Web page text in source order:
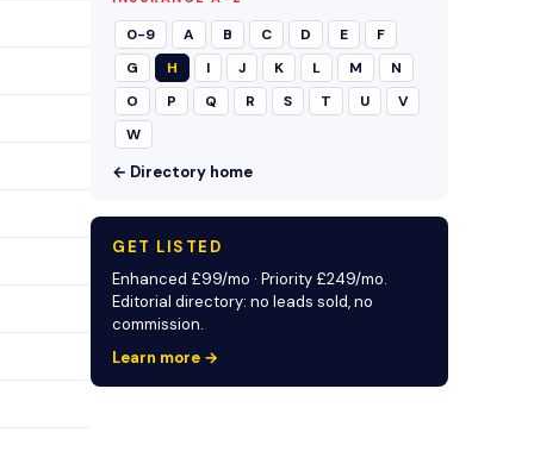
0-9 A B C D E
F
G
H I J K L M
N
O
P Q R S T U
V
W
← Directory home
GET LISTED
Enhanced £99/mo · Priority £249/mo.
Editorial directory: no leads sold, no
commission.
Learn more →